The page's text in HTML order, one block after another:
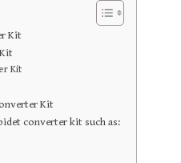
Kit
Kit
Kit
converter kit such as: